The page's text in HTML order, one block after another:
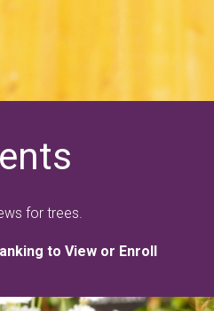
for trees.
to View or Enroll